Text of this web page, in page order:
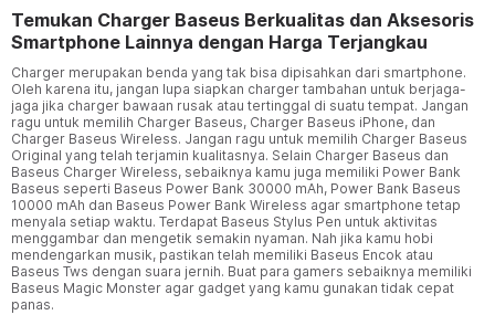
Temukan Charger Baseus Berkualitas dan Aksesoris
Smartphone Lainnya dengan Harga Terjangkau
Charger merupakan benda yang tak bisa dipisahkan dari smartphone.
Oleh karena itu, jangan lupa siapkan charger tambahan untuk berjaga-
jaga jika charger bawaan rusak atau tertinggal di suatu tempat. Jangan
ragu untuk memilih Charger Baseus, Charger Baseus iPhone, dan
Charger Baseus Wireless. Jangan ragu untuk memilih Charger Baseus
Original yang telah terjamin kualitasnya. Selain Charger Baseus dan
Baseus Charger Wireless, sebaiknya kamu juga memiliki Power Bank
Baseus seperti Baseus Power Bank 30000 mAh, Power Bank Baseus
10000 mAh dan Baseus Power Bank Wireless agar smartphone tetap
menyala setiap waktu. Terdapat Baseus Stylus Pen untuk aktivitas
menggambar dan mengetik semakin nyaman. Nah jika kamu hobi
mendengarkan musik, pastikan telah memiliki Baseus Encok atau
Baseus Tws dengan suara jernih. Buat para gamers sebaiknya memiliki
Baseus Magic Monster agar gadget yang kamu gunakan tidak cepat
panas.